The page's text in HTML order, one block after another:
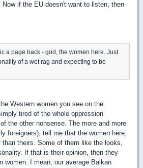
if the EU doesn't want to listen, then
a page back - god, the women here. Just
of a wet rag and expecting to be
Western women you see on the
tired of the whole oppression
the other nonsense. The more and more
foreigners), tell me that the women here,
theirs. Some of them like the looks,
If that is their opinion, then they
women. I mean, our average Balkan